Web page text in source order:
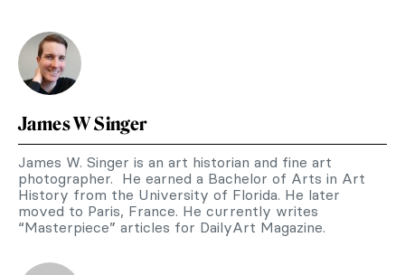
James W Singer
James W. Singer is an art historian and fine art
photographer. He earned a Bachelor of Arts in Art
History from the University of Florida. He later
moved to Paris, France. He currently writes
“Masterpiece” articles for DailyArt Magazine.